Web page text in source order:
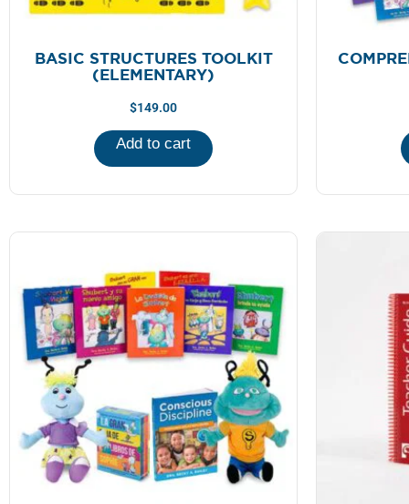
BASIC STRUCTURES TOOLKIT
(ELEMENTARY)
$149.00
Add to cart